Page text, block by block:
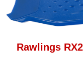
Rawlings